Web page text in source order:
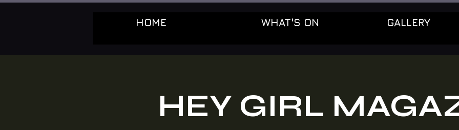
HOME WHAT'S ON GALLERY
HEY GIRL